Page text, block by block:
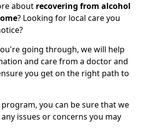
about recovering from alcohol
? Looking for local care you
going through, we will help
and care from a doctor and
you get on the right path to
you can be sure that we
issues or concerns you may